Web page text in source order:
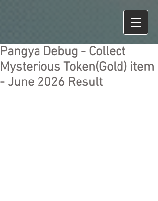
Pangya Debug - Collect
Mysterious Token(Gold) item
- June 2026 Result